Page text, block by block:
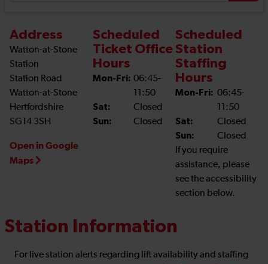
Address
Watton-at-Stone
Station
Station Road
Watton-at-Stone
Hertfordshire
SG14 3SH
Open in Google
Maps
Scheduled
Ticket Office
Hours
Mon-Fri: 06:45-
11:50
Sat:
Closed
Sun:
Closed
Scheduled
Station
Staffing
Hours
Mon-Fri: 06:45-
11:50
Sat:
Closed
Sun:
Closed
If you require
assistance, please
see the accessibility
section below.
Station Information
For live station alerts regarding lift availability and staffing